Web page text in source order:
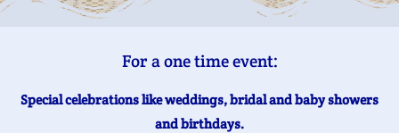
For a one time event:
Special celebrations like weddings, bridal and baby showers
and birthdays.